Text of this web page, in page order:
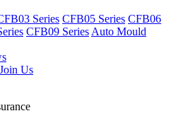
Series CFB05 Series CFB06
CFB09 Series Auto Mould
Join Us